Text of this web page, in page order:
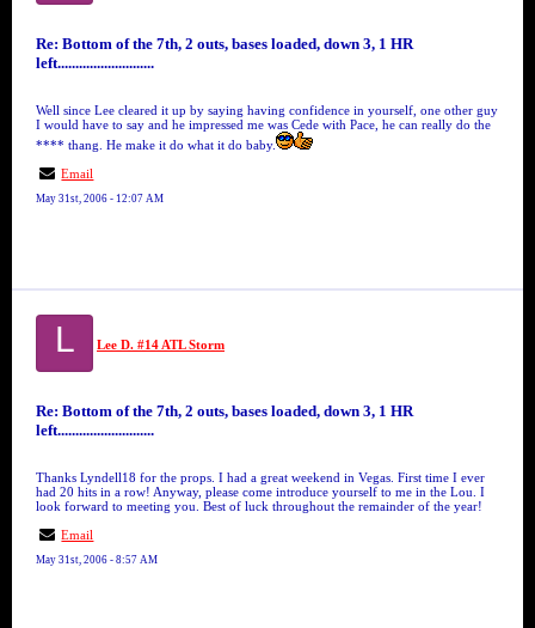
Re: Bottom of the 7th, 2 outs, bases loaded, down 3, 1 HR
left...........................
Well since Lee cleared it up by saying having confidence in yourself, one other guy
I would have to say and he impressed me was Cede with Pace, he can really do the
**** thang. He make it do what it do baby.
Email
May 31st, 2006 - 12:07 AM
L Lee D. #14 ATL Storm
Re: Bottom of the 7th, 2 outs, bases loaded, down 3, 1 HR
left...........................
Thanks Lyndell18 for the props. I had a great weekend in Vegas. First time I ever
had 20 hits in a row! Anyway, please come introduce yourself to me in the Lou. I
look forward to meeting you. Best of luck throughout the remainder of the year!
Email
May 31st, 2006 - 8:57 AM